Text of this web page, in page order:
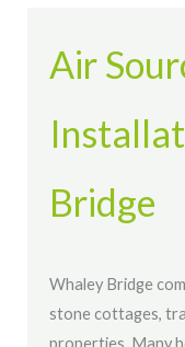
Air
Bridge
Whaley Bridge
stone cottages,
properties. Many